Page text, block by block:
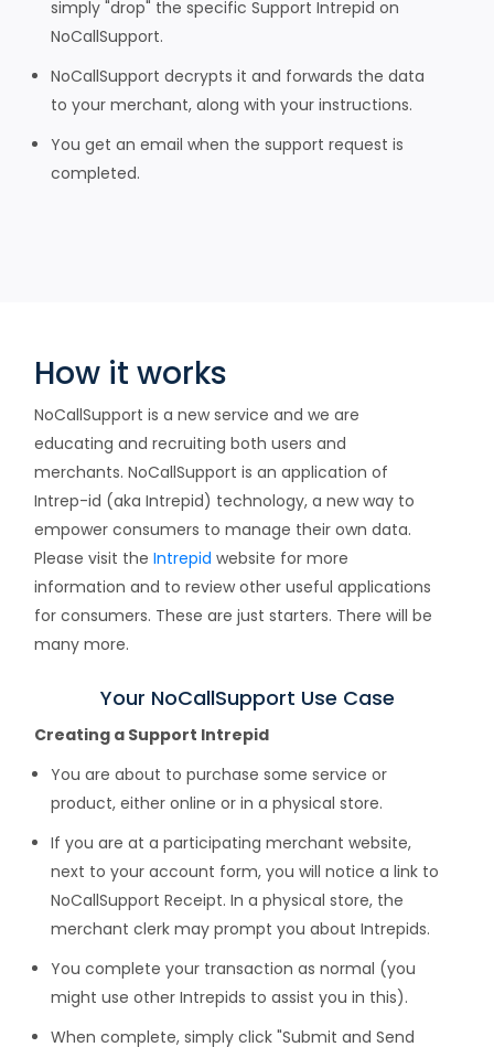
simply "drop" the specific Support Intrepid on
NoCallSupport.
NoCallSupport decrypts it and forwards the data
to your merchant, along with your instructions.
You get an email when the support request is
completed.
How it works
NoCallSupport is a new service and we are
educating and recruiting both users and
merchants. NoCallSupport is an application of
Intrep-id (aka Intrepid) technology, a new way to
empower consumers to manage their own data.
Please visit the Intrepid website for more
information and to review other useful applications
for consumers. These are just starters. There will be
many more.
Your NoCallSupport Use Case
Creating a Support Intrepid
You are about to purchase some service or
product, either online or in a physical store.
If you are at a participating merchant website,
next to your account form, you will notice a link to
NoCallSupport Receipt. In a physical store, the
merchant clerk may prompt you about Intrepids.
You complete your transaction as normal (you
might use other Intrepids to assist you in this).
When complete, simply click "Submit and Send